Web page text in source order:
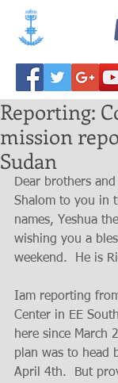
Reporting:
mission
Sudan
Dear brothers
Shalom to you in
names, Yeshua
wishing you a
weekend.  He is
Iam reporting
Center in EE
here since March
plan was to head
April 4th.  But